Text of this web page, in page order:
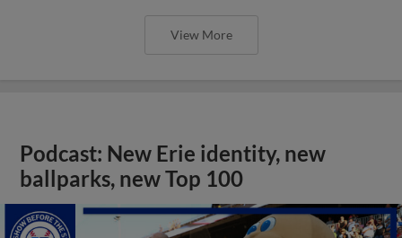
View More
Podcast: New Erie identity, new
ballparks, new Top 100